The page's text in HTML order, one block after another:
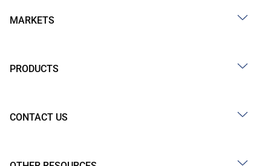
MARKETS
PRODUCTS
CONTACT US